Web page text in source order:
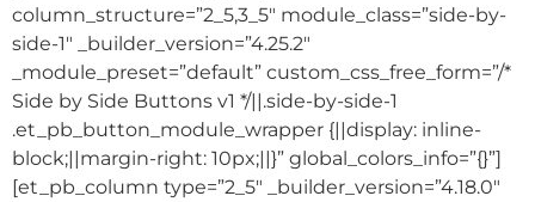
column_structure=”2_5,3_5″ module_class=”side-by-
side-1″ _builder_version=”4.25.2″
_module_preset=”default” custom_css_free_form=”/*
Side by Side Buttons v1 */||.side-by-side-1
.et_pb_button_module_wrapper {||display: inline-
block;||margin-right: 10px;||}” global_colors_info=”{}”]
[et_pb_column type=”2_5″ _builder_version=”4.18.0″